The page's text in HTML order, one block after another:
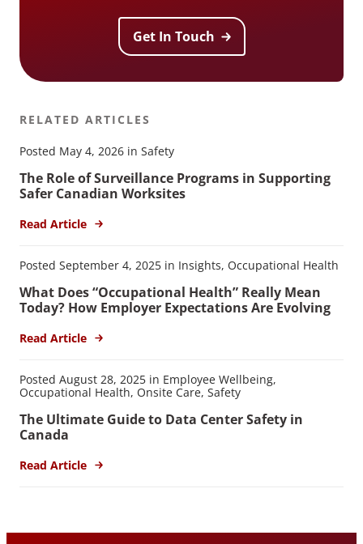
Get In Touch
RELATED ARTICLES
Posted May 4, 2026 in Safety
The Role of Surveillance Programs in Supporting
Safer Canadian Worksites
Read Article
Posted September 4, 2025 in Insights, Occupational Health
What Does “Occupational Health” Really Mean
Today? How Employer Expectations Are Evolving
Read Article
Posted August 28, 2025 in Employee Wellbeing,
Occupational Health, Onsite Care, Safety
The Ultimate Guide to Data Center Safety in
Canada
Read Article